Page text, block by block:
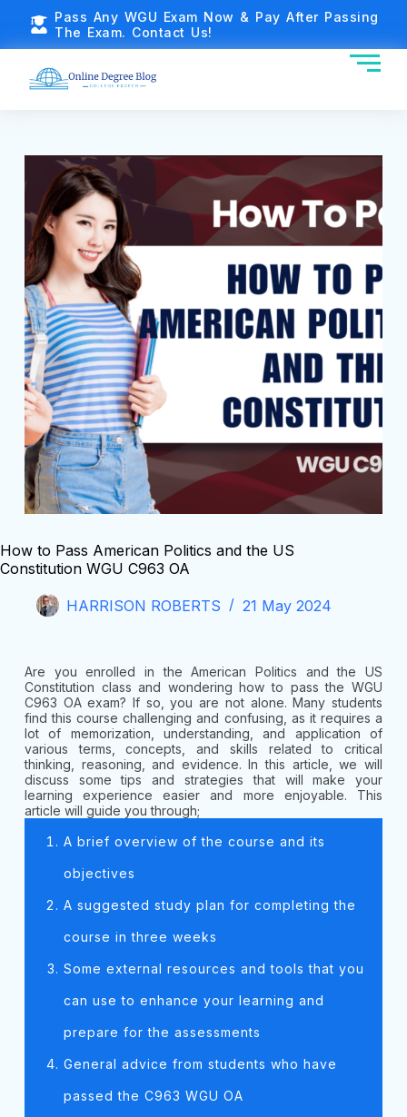
Pass Any WGU Exam Now & Pay After Passing
The Exam. Contact Us!
How to Pass American Politics and the US
Constitution WGU C963 OA
HARRISON ROBERTS 21 May 2024
Are you enrolled in the American Politics and the US
Constitution class and wondering how to pass the WGU
C963 OA exam? If so, you are not alone. Many students
find this course challenging and confusing, as it requires a
lot of memorization, understanding, and application of
various terms, concepts, and skills related to critical
thinking, reasoning, and evidence. In this article, we will
discuss some tips and strategies that will make your
learning experience easier and more enjoyable. This
article will guide you through;
A brief overview of the course and its
objectives
A suggested study plan for completing the
course in three weeks
Some external resources and tools that you
can use to enhance your learning and
prepare for the assessments
General advice from students who have
passed the C963 WGU OA